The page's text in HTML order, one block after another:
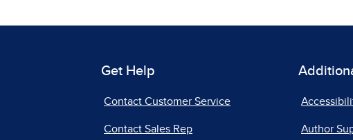
Get Help
Contact Customer Service
Contact Sales Rep Author